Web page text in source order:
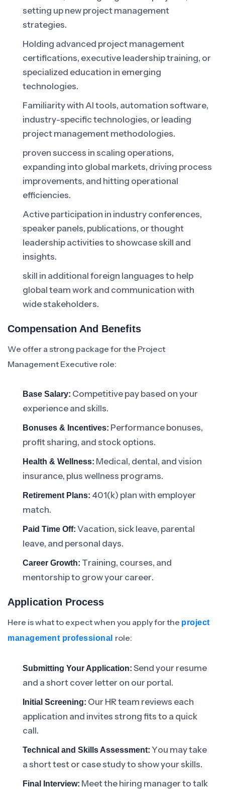
setting up new project management
strategies.
Holding advanced project management
certifications, executive leadership training, or
specialized education in emerging
technologies.
Familiarity with AI tools, automation software,
industry-specific technologies, or leading
project management methodologies.
proven success in scaling operations,
expanding into global markets, driving process
improvements, and hitting operational
efficiencies.
Active participation in industry conferences,
speaker panels, publications, or thought
leadership activities to showcase skill and
insights.
skill in additional foreign languages to help
global team work and communication with
wide stakeholders.
Compensation And Benefits
We offer a strong package for the Project
Management Executive role:
Base Salary: Competitive pay based on your
experience and skills.
Bonuses & Incentives: Performance bonuses,
profit sharing, and stock options.
Health & Wellness: Medical, dental, and vision
insurance, plus wellness programs.
Retirement Plans: 401(k) plan with employer
match.
Paid Time Off: Vacation, sick leave, parental
leave, and personal days.
Career Growth: Training, courses, and
mentorship to grow your career.
Application Process
Here is what to expect when you apply for the project
management professional role:
Submitting Your Application: Send your resume
and a short cover letter on our portal.
Initial Screening: Our HR team reviews each
application and invites strong fits to a quick
call.
Technical and Skills Assessment: You may take
a short test or case study to show your skills.
Final Interview: Meet the hiring manager to talk